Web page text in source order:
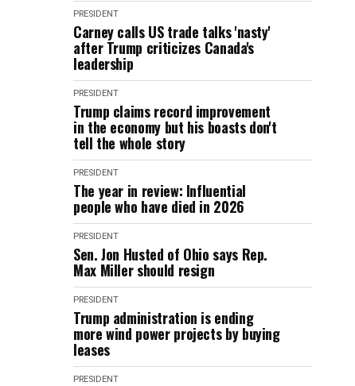
PRESIDENT
Carney calls US trade talks 'nasty'
after Trump criticizes Canada's
leadership
PRESIDENT
Trump claims record improvement
in the economy but his boasts don't
tell the whole story
PRESIDENT
The year in review: Influential
people who have died in 2026
PRESIDENT
Sen. Jon Husted of Ohio says Rep.
Max Miller should resign
PRESIDENT
Trump administration is ending
more wind power projects by buying
leases
PRESIDENT